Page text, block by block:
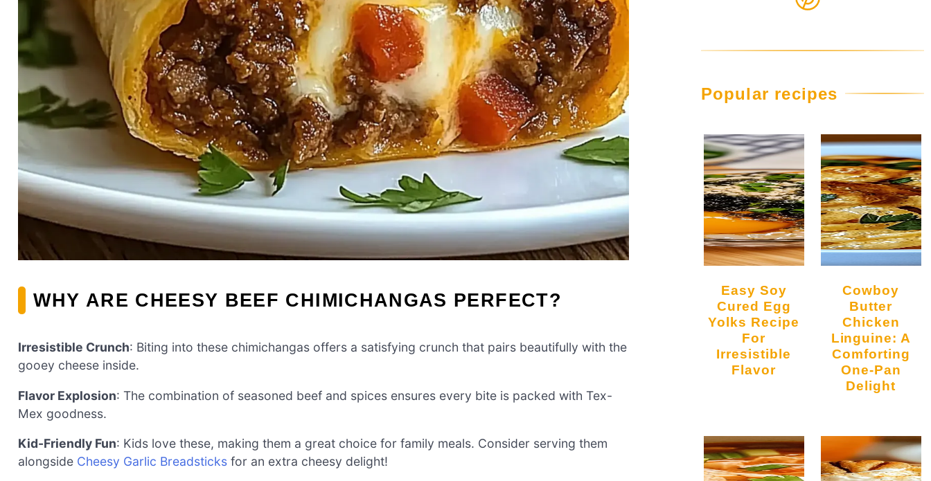
WHY ARE CHEESY BEEF CHIMICHANGAS PERFECT?
Irresistible Crunch: Biting into these chimichangas offers a satisfying crunch that pairs beautifully with the
gooey cheese inside.
Flavor Explosion: The combination of seasoned beef and spices ensures every bite is packed with Tex-
Mex goodness.
Kid-Friendly Fun: Kids love these, making them a great choice for family meals. Consider serving them
alongside Cheesy Garlic Breadsticks for an extra cheesy delight!
Popular recipes
Easy Soy
Cured Egg
Yolks Recipe
For
Irresistible
Flavor
Cowboy
Butter
Chicken
Linguine: A
Comforting
One-Pan
Delight